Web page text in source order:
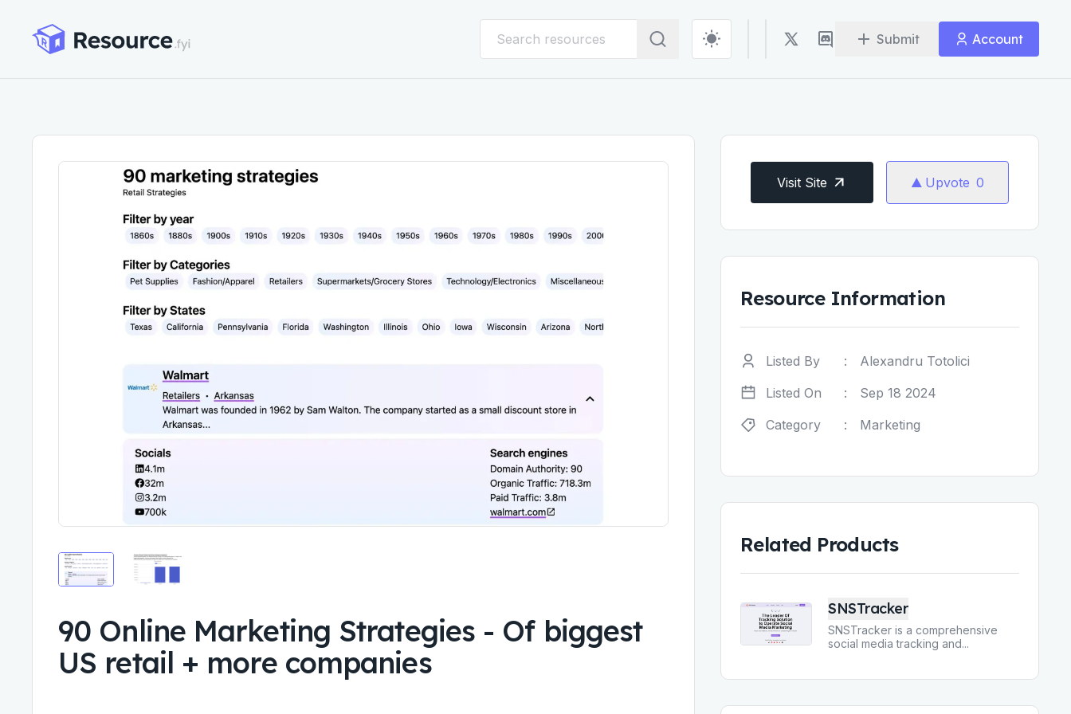
Submit Account
90 Online Marketing Strategies - Of biggest
US retail + more companies
Visit Site Upvote 0
Resource Information
Listed By :
Alexandru Totolici
Listed On
:
Sep 18 2024
Category
: Marketing
Related Products
SNSTracker
SNSTracker is a comprehensive
social media tracking and...